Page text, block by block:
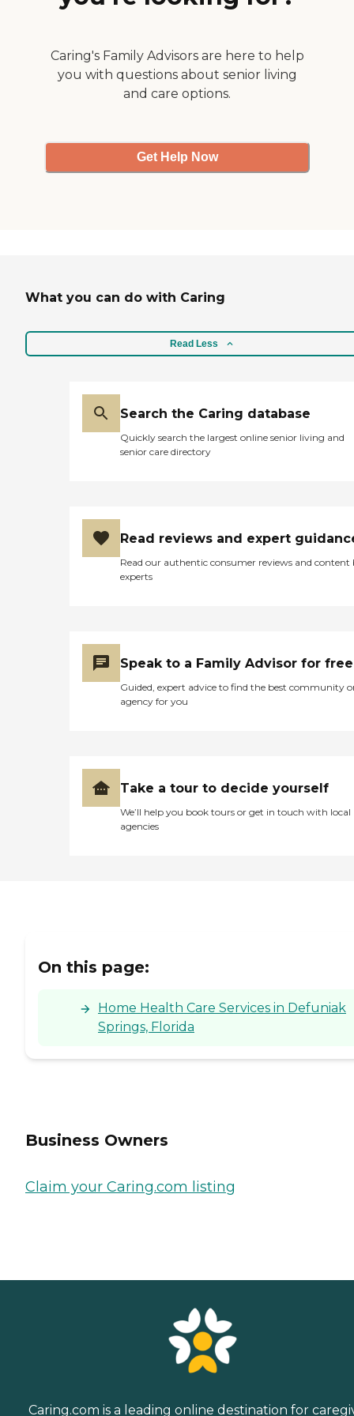
Caring's Family Advisors are here to help
you with questions about senior living
and care options.
Get Help Now
What you can do with Caring
Read Less
Search the Caring database
Quickly search the largest online senior living and
senior care directory
Read reviews and expert
Read our authentic consumer reviews and content
experts
Speak to a Family Advisor for free
Guided, expert advice to find the best community
agency for you
Take a tour to decide yourself
We’ll help you book tours or get in touch with local
agencies
On this page:
Home Health Care Services in Defuniak
Springs, Florida
Business Owners
Claim your Caring.com listing
Caring.com is a leading online destination for